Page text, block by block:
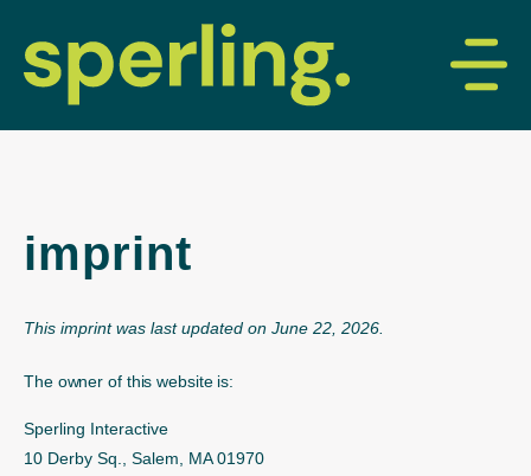
imprint
This imprint was last updated on June 22, 2026.
The owner of this website is:
Sperling Interactive
10 Derby Sq., Salem, MA 01970